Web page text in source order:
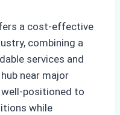
a cost-effective
combining a
services and
near major
well-positioned to
while